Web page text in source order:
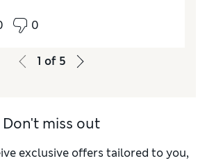
0
1 of 5
Don't miss out
exclusive offers tailored to you,